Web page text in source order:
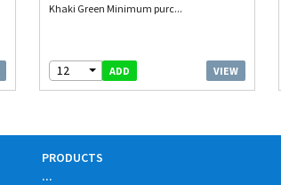
Khaki Green Minimum purc...
12 ADD VIEW
PRODUCTS
...